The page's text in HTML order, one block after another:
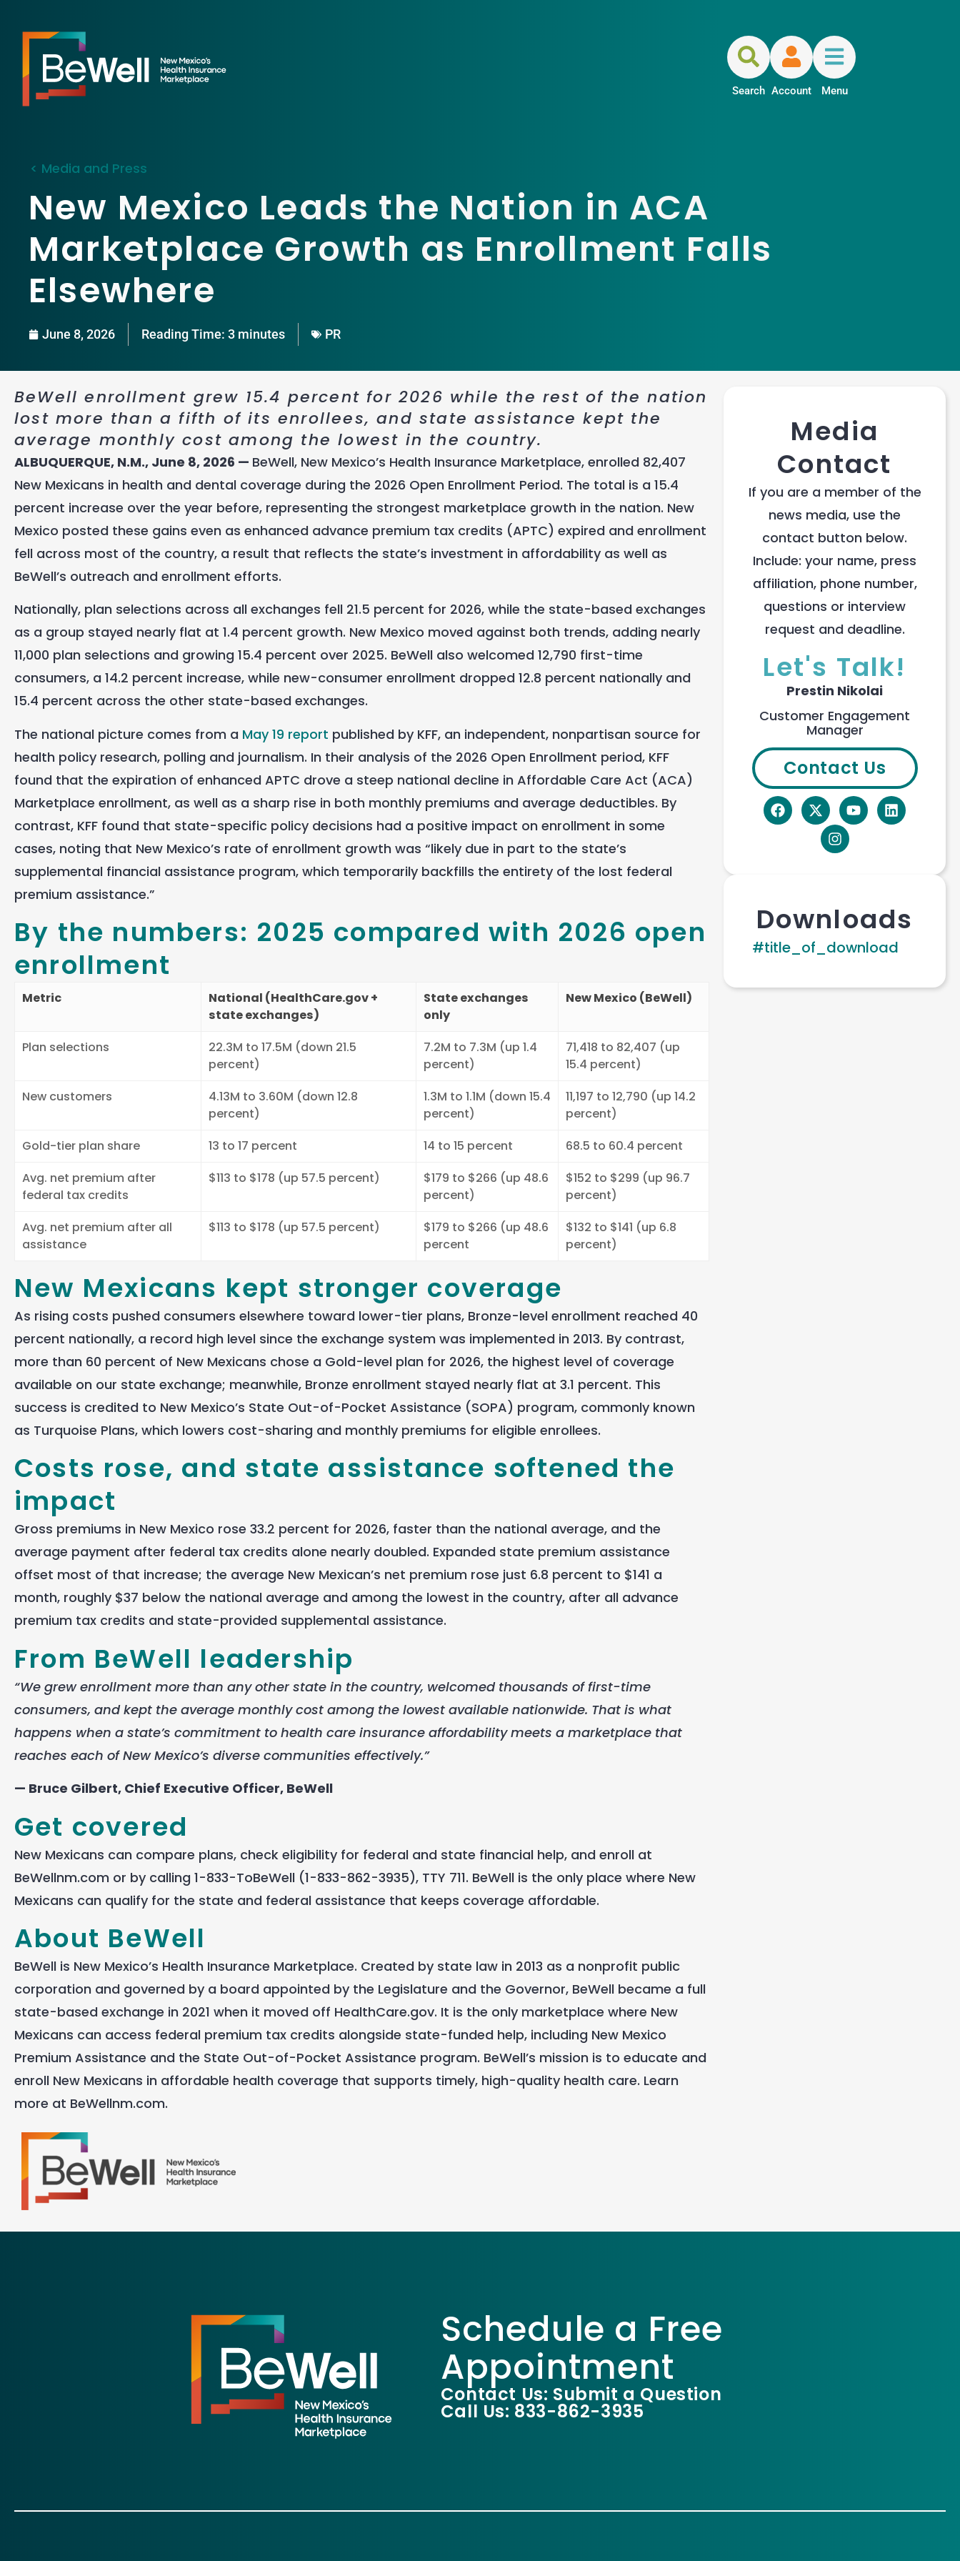
Search Account Menu
< Media and Press
New Mexico Leads the Nation in ACA
Marketplace Growth as Enrollment Falls
Elsewhere
June 8, 2026 Reading Time: 3 minutes PR
BeWell enrollment grew 15.4 percent for 2026 while the rest of the nation
lost more than a fifth of its enrollees, and state assistance kept the
average monthly cost among the lowest in the country.
ALBUQUERQUE, N.M., June 8, 2026 — BeWell, New Mexico’s Health Insurance Marketplace, enrolled 82,407
New Mexicans in health and dental coverage during the 2026 Open Enrollment Period. The total is a 15.4
percent increase over the year before, representing the strongest marketplace growth in the nation. New
Mexico posted these gains even as enhanced advance premium tax credits (APTC) expired and enrollment
fell across most of the country, a result that reflects the state’s investment in affordability as well as
BeWell’s outreach and enrollment efforts.
Nationally, plan selections across all exchanges fell 21.5 percent for 2026, while the state-based exchanges
as a group stayed nearly flat at 1.4 percent growth. New Mexico moved against both trends, adding nearly
11,000 plan selections and growing 15.4 percent over 2025. BeWell also welcomed 12,790 first-time
consumers, a 14.2 percent increase, while new-consumer enrollment dropped 12.8 percent nationally and
15.4 percent across the other state-based exchanges.
The national picture comes from a May 19 report published by KFF, an independent, nonpartisan source for
health policy research, polling and journalism. In their analysis of the 2026 Open Enrollment period, KFF
found that the expiration of enhanced APTC drove a steep national decline in Affordable Care Act (ACA)
Marketplace enrollment, as well as a sharp rise in both monthly premiums and average deductibles. By
contrast, KFF found that state-specific policy decisions had a positive impact on enrollment in some
cases, noting that New Mexico’s rate of enrollment growth was “likely due in part to the state’s
supplemental financial assistance program, which temporarily backfills the entirety of the lost federal
premium assistance.”
By the numbers: 2025 compared with 2026 open
enrollment
Metric
National (HealthCare.gov +
state exchanges)
State exchanges
only
New Mexico (BeWell)
Plan selections
22.3M to 17.5M (down 21.5
percent)
7.2M to 7.3M (up 1.4
percent)
71,418 to 82,407 (up
15.4 percent)
New customers
4.13M to 3.60M (down 12.8
percent)
1.3M to 1.1M (down 15.4
percent)
11,197 to 12,790 (up 14.2
percent)
Gold-tier plan share
13 to 17 percent 14 to 15 percent
68.5 to 60.4 percent
Avg. net premium after
federal tax credits
$113 to $178 (up 57.5 percent)
$179 to $266 (up 48.6
percent)
$152 to $299 (up 96.7
percent)
Avg. net premium after all
assistance
$113 to $178 (up 57.5 percent)
$179 to $266 (up 48.6
percent
$132 to $141 (up 6.8
percent)
New Mexicans kept stronger coverage
As rising costs pushed consumers elsewhere toward lower-tier plans, Bronze-level enrollment reached 40
percent nationally, a record high level since the exchange system was implemented in 2013. By contrast,
more than 60 percent of New Mexicans chose a Gold-level plan for 2026, the highest level of coverage
available on our state exchange; meanwhile, Bronze enrollment stayed nearly flat at 3.1 percent. This
success is credited to New Mexico’s State Out-of-Pocket Assistance (SOPA) program, commonly known
as Turquoise Plans, which lowers cost-sharing and monthly premiums for eligible enrollees.
Costs rose, and state assistance softened the
impact
Gross premiums in New Mexico rose 33.2 percent for 2026, faster than the national average, and the
average payment after federal tax credits alone nearly doubled. Expanded state premium assistance
offset most of that increase; the average New Mexican’s net premium rose just 6.8 percent to $141 a
month, roughly $37 below the national average and among the lowest in the country, after all advance
premium tax credits and state-provided supplemental assistance.
From BeWell leadership
“We grew enrollment more than any other state in the country, welcomed thousands of first-time
consumers, and kept the average monthly cost among the lowest available nationwide. That is what
happens when a state’s commitment to health care insurance affordability meets a marketplace that
reaches each of New Mexico’s diverse communities effectively.”
— Bruce Gilbert, Chief Executive Officer, BeWell
Get covered
New Mexicans can compare plans, check eligibility for federal and state financial help, and enroll at
BeWellnm.com or by calling 1-833-ToBeWell (1-833-862-3935), TTY 711. BeWell is the only place where New
Mexicans can qualify for the state and federal assistance that keeps coverage affordable.
About BeWell
BeWell is New Mexico’s Health Insurance Marketplace. Created by state law in 2013 as a nonprofit public
corporation and governed by a board appointed by the Legislature and the Governor, BeWell became a full
state-based exchange in 2021 when it moved off HealthCare.gov. It is the only marketplace where New
Mexicans can access federal premium tax credits alongside state-funded help, including New Mexico
Premium Assistance and the State Out-of-Pocket Assistance program. BeWell’s mission is to educate and
enroll New Mexicans in affordable health coverage that supports timely, high-quality health care. Learn
more at BeWellnm.com.
Media
Contact
If you are a member of the
news media, use the
contact button below.
Include: your name, press
affiliation, phone number,
questions or interview
request and deadline.
Let's Talk!
Prestin Nikolai
Customer Engagement
Manager
Contact Us
Downloads
#title_of_download
Schedule a Free
Appointment
Contact Us: Submit a Question
Call Us: 833-862-3935